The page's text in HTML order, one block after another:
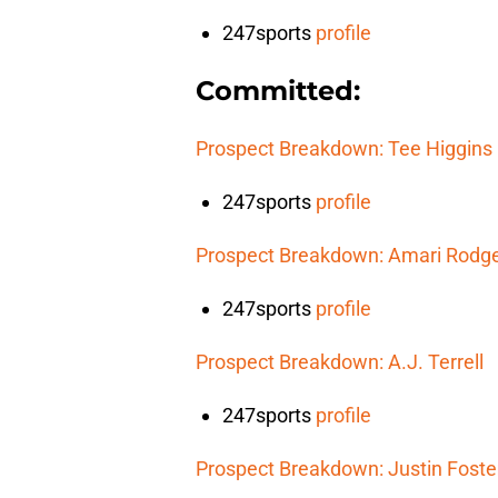
247sports profile
Committed:
Prospect Breakdown: Tee Higgins
247sports profile
Prospect Breakdown: Amari
247sports profile
Prospect Breakdown: A.J. Terrell
247sports profile
Prospect Breakdown: Justin